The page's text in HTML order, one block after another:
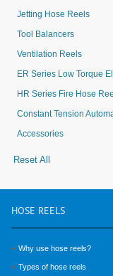
Jetting Hose Reels
Tool Balancers
Ventilation Reels
ER Series Low Torque
HR Series Fire Hose
Constant Tension
Accessories
Reset All
HOSE REELS
Why use hose reels?
Types of hose reels